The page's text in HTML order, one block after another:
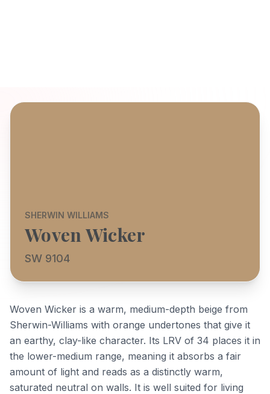
SHERWIN WILLIAMS
Woven Wicker
SW 9104
Woven Wicker is a warm, medium-depth beige from
Sherwin-Williams with orange undertones that give it
an earthy, clay-like character. Its LRV of 34 places it in
the lower-medium range, meaning it absorbs a fair
amount of light and reads as a distinctly warm,
saturated neutral on walls. It is well suited for living